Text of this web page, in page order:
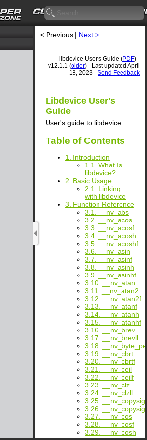
< Previous | Next >
libdevice User's Guide (PDF) -
v12.1.1 (older) - Last updated April
18, 2023 - Send Feedback
Libdevice User's
Guide
User's guide to libdevice
Table of Contents
1. Introduction
1.1. What Is
libdevice?
2. Basic Usage
2.1. Linking
with libdevice
3. Function Reference
3.1. __nv_abs
3.2. __nv_acos
3.3. __nv_acosf
3.4. __nv_acosh
3.5. __nv_acoshf
3.6. __nv_asin
3.7. __nv_asinf
3.8. __nv_asinh
3.9. __nv_asinhf
3.10. __nv_atan
3.11. __nv_atan2
3.12. __nv_atan2f
3.13. __nv_atanf
3.14. __nv_atanh
3.15. __nv_atanhf
3.16. __nv_brev
3.17. __nv_brevll
3.18.
3.19. __nv_cbrt
3.20. __nv_cbrtf
3.21. __nv_ceil
3.22. __nv_ceilf
3.23. __nv_clz
3.24. __nv_clzll
3.25.
3.26.
3.27. __nv_cos
3.28. __nv_cosf
3.29. __nv_cosh